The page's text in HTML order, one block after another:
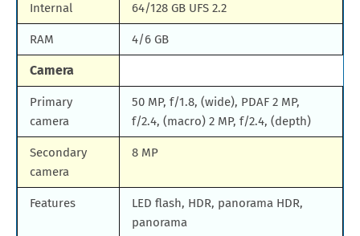
Internal 64/128 GB UFS 2.2
RAM 4/6 GB
Camera
Primary
camera
50 MP, f/1.8, (wide), PDAF 2 MP,
f/2.4, (macro) 2 MP, f/2.4, (depth)
Secondary
camera
8 MP
Features
LED flash, HDR, panorama HDR,
panorama